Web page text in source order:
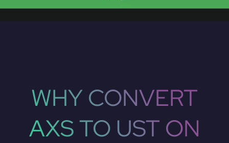
WHY CONVERT
AXS TO UST ON